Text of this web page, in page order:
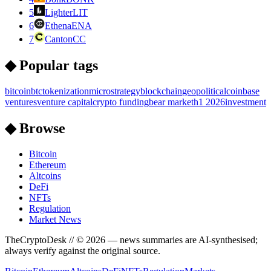
5
LighterLIT
6
EthenaENA
7
CantonCC
◆ Popular tags
bitcoinbtctokenizationmicrostrategyblockchaingeopoliticalcoinbase
venturesventure capitalcrypto fundingbear marketh1 2026investment
◆ Browse
Bitcoin
Ethereum
Altcoins
DeFi
NFTs
Regulation
Market News
TheCryptoDesk // © 2026 — news summaries are AI-synthesised;
always verify against the original source.